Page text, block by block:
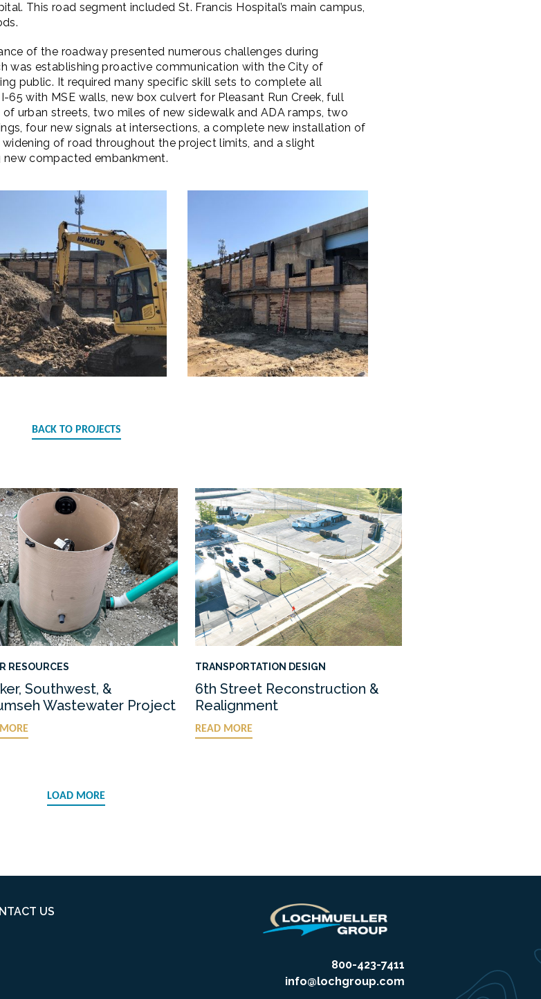
This road segment included St. Francis Hospital’s main campus,
of the roadway presented numerous challenges during
was establishing proactive communication with the City of
public. It required many specific skill sets to complete all
with MSE walls, new box culvert for Pleasant Run Creek, full
urban streets, two miles of new sidewalk and ADA ramps, two
four new signals at intersections, a complete new installation of
of road throughout the project limits, and a slight
compacted embankment.
BACK TO PROJECTS
RESOURCES
Southwest, &
Wastewater Project
TRANSPORTATION DESIGN
6th Street Reconstruction &
Realignment
READ MORE
LOAD MORE
US
800-423-7411
info@lochgroup.com